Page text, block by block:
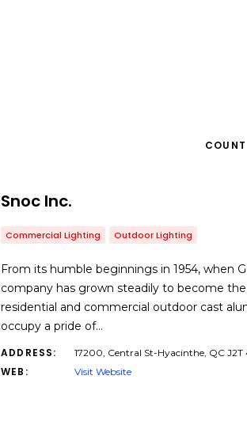
COUNT
Snoc Inc.
Commercial Lighting Outdoor Lighting
From its humble beginnings in 1954, when
company has grown steadily to become
residential and commercial outdoor cast
occupy a pride of…
ADDRESS: 17200, Central St-Hyacinthe, QC J2T
WEB: Visit Website